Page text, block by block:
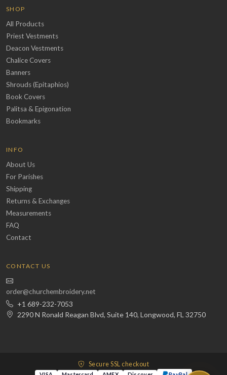
SHOP
All Products
Priest Vestments
Deacon Vestments
Chalice Covers
Banners
Shrouds (Epitaphios)
Book Covers
Palitsa & Epigonation
Bookmarks
INFO
About Us
For Parishes
Shipping
Returns & Exchanges
Measurements
FAQ
Contact
CONTACT US
order@churchembroidery.net
+1 689-232-7053
2290 N Ronald Reagan Blvd, Suite 140, Longwood, FL 32750
Secure SSL checkout